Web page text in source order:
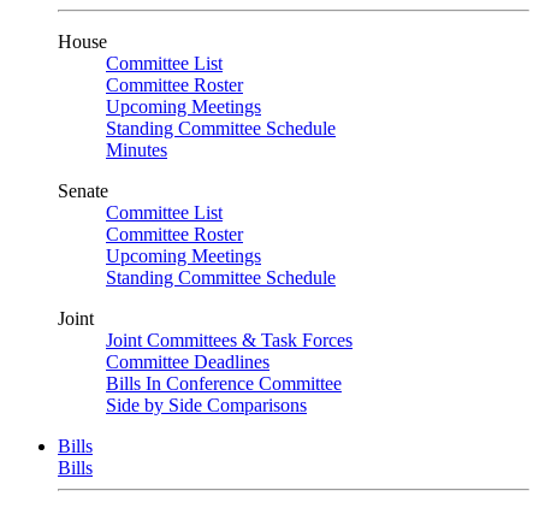
House
Committee List
Committee Roster
Upcoming Meetings
Standing Committee Schedule
Minutes
Senate
Committee List
Committee Roster
Upcoming Meetings
Standing Committee Schedule
Joint
Joint Committees & Task Forces
Committee Deadlines
Bills In Conference Committee
Side by Side Comparisons
Bills
Bills